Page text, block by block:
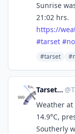
Sunrise
21:02 hrs.
https://
#tarset #
#tarset
Tarset Weather @
Weather at
14.9°C,
Southerly